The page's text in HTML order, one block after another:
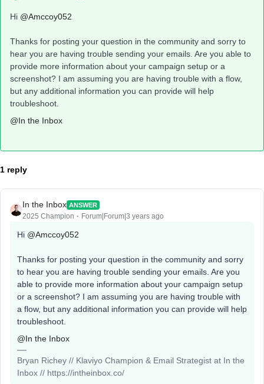
Hi @Amccoy052
Thanks for posting your question in the community and sorry to
hear you are having trouble sending your emails. Are you able to
provide more information about your campaign setup or a
screenshot? I am assuming you are having trouble with a flow,
but any additional information you can provide will help
troubleshoot.
@In the Inbox
1 reply
In the Inbox ANSWER
2025 Champion Forum|Forum|3 years ago
Hi @Amccoy052
Thanks for posting your question in the community and sorry
to hear you are having trouble sending your emails. Are you
able to provide more information about your campaign setup
or a screenshot? I am assuming you are having trouble with
a flow, but any additional information you can provide will help
troubleshoot.
@In the Inbox
Bryan Richey // Klaviyo Champion & Email Strategist at In the
Inbox // https://intheinbox.co/